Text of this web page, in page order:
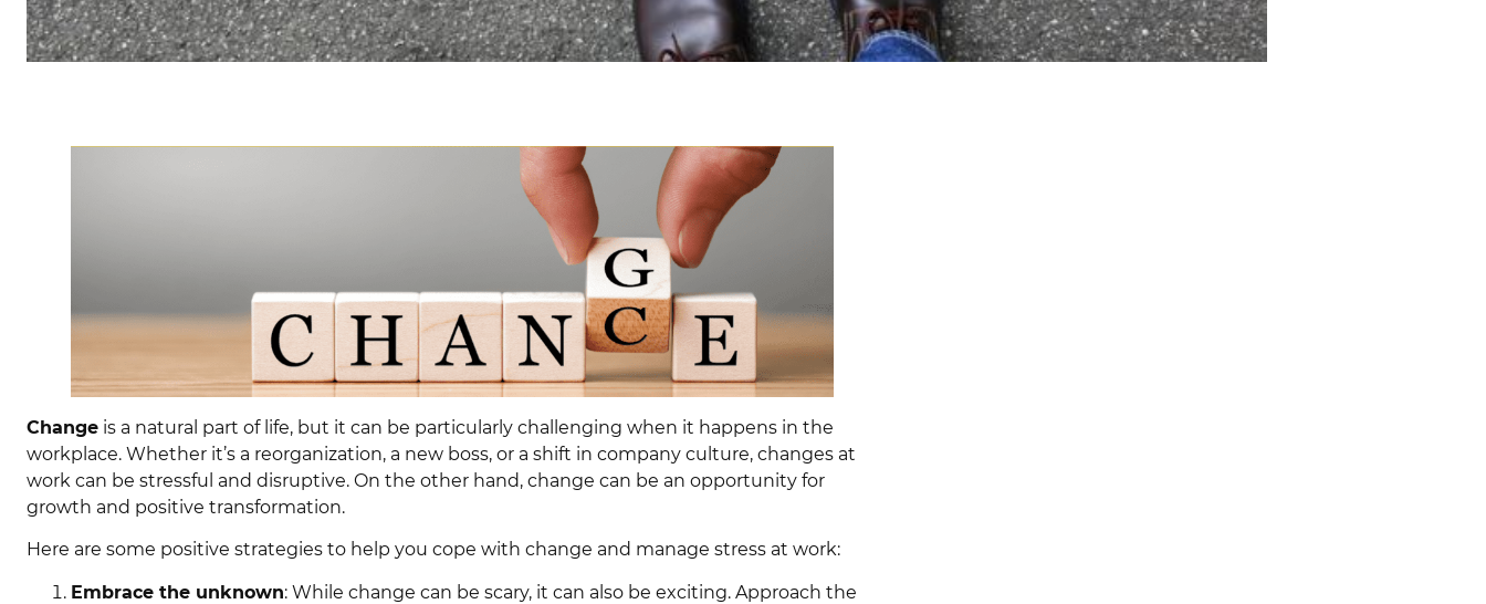
Change is a natural part of life, but it can be particularly challenging when it happens in the
workplace. Whether it’s a reorganization, a new boss, or a shift in company culture, changes at
work can be stressful and disruptive. On the other hand, change can be an opportunity for
growth and positive transformation.
Here are some positive strategies to help you cope with change and manage stress at work:
Embrace the unknown: While change can be scary, it can also be exciting. Approach the